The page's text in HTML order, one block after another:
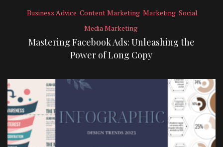
Business Advice Content Marketing Marketing Social
Media Marketing
Mastering Facebook Ads: Unleashing the
Power of Long Copy